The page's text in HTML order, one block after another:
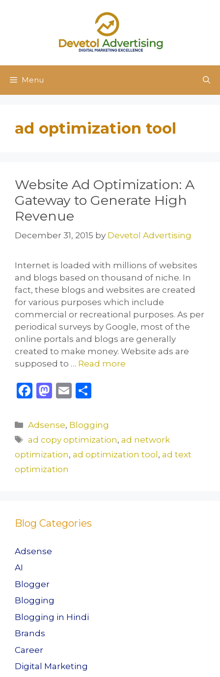
Menu
ad optimization tool
Website Ad Optimization: A
Gateway to Generate High
Revenue
December 31, 2015 by Devetol Advertising
Internet is loaded with millions of websites
and blogs based on thousand of niche. In
fact, these blogs and websites are created
for various purposes which include
commercial or recreational purposes. As per
periodical surveys by Google, most of the
online portals and blogs are generally
created to make money. Website ads are
supposed to … Read more
F
c
e
b
o
M
st
o
d
o
E
ai
l
ar
e
Categories
Adsense, Blogging
Tags
ad copy optimization,ad network
optimization, ad optimization tool, ad text
optimization
Blog Categories
Adsense
AI
Blogger
Blogging
Blogging in Hindi
Brands
Career
Digital Marketing